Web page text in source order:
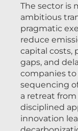
The sector is
ambitious
pragmatic
reduce
capital costs,
gaps, and
companies
sequencing
a retreat
disciplined
innovation